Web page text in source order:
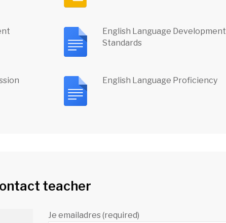
English Language Development
Standards
English Language Proficiency
teacher
Je emailadres (required)